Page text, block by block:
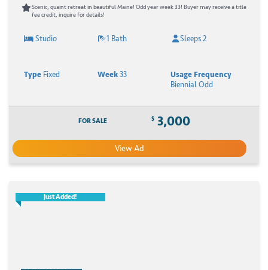
Scenic, quaint retreat in beautiful Maine! Odd year week 33! Buyer may receive a title
fee credit, inquire for details!
Studio 1 Bath Sleeps 2
Type Fixed Week33
Usage Frequency
Biennial Odd
FOR SALE $ 3,000
View Ad
Just Added!